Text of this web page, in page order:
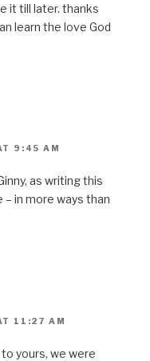
it till later. thanks
learn the love God
9:45 AM
as writing this
in more ways than
11:27 AM
yours, we were